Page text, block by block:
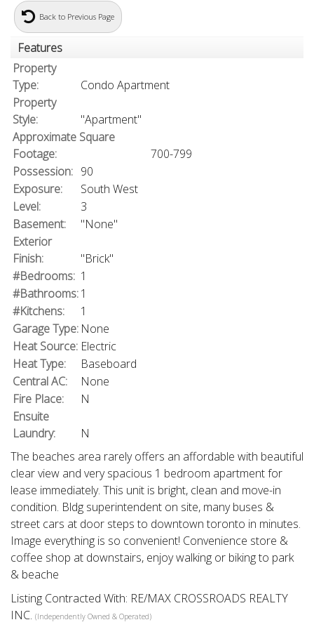
Back to Previous Page
Features
Property
Type:
Condo Apartment
Property
Style:
"Apartment"
Approximate Square
Footage:
700-799
Possession: 90
Exposure:
South West
Level:
3
Basement:
"None"
Exterior
Finish:
"Brick"
#Bedrooms: 1
#Bathrooms:1
#Kitchens:
1
Garage Type: None
Heat Source: Electric
Heat Type:
Baseboard
Central AC:
None
Fire Place:
N
Ensuite
Laundry:
N
The beaches area rarely offers an affordable with beautiful
clear view and very spacious 1 bedroom apartment for
lease immediately. This unit is bright, clean and move-in
condition. Bldg superintendent on site, many buses &
street cars at door steps to downtown toronto in minutes.
Image everything is so convenient! Convenience store &
coffee shop at downstairs, enjoy walking or biking to park
& beache
Listing Contracted With: RE/MAX CROSSROADS REALTY
INC. (Independently Owned & Operated)